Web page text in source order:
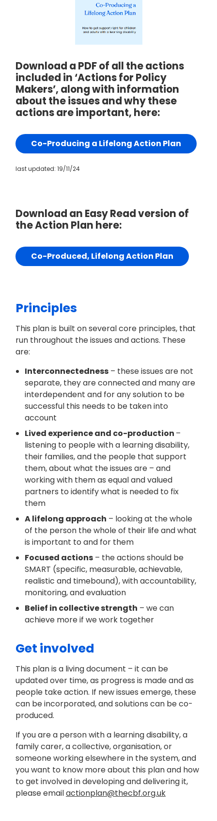
Download a PDF of all the actions
included in ‘Actions for Policy
Makers’, along with information
about the issues and why these
actions are important, here:
Co-Producing a Lifelong Action Plan
last updated: 19/11/24
Download an Easy Read version of
the Action Plan here:
Co-Produced, Lifelong Action Plan
Principles
This plan is built on several core principles, that
run throughout the issues and actions. These
are:
Interconnectedness – these issues are not
separate, they are connected and many are
interdependent and for any solution to be
successful this needs to be taken into
account
Lived experience and co-production –
listening to people with a learning disability,
their families, and the people that support
them, about what the issues are – and
working with them as equal and valued
partners to identify what is needed to fix
them
A lifelong approach – looking at the whole
of the person the whole of their life and what
is important to and for them
Focused actions – the actions should be
SMART (specific, measurable, achievable,
realistic and timebound), with accountability,
monitoring, and evaluation
Belief in collective strength – we can
achieve more if we work together
Get involved
This plan is a living document – it can be
updated over time, as progress is made and as
people take action. If new issues emerge, these
can be incorporated, and solutions can be co-
produced.
If you are a person with a learning disability, a
family carer, a collective, organisation, or
someone working elsewhere in the system, and
you want to know more about this plan and how
to get involved in developing and delivering it,
please emailactionplan@thecbf.org.uk